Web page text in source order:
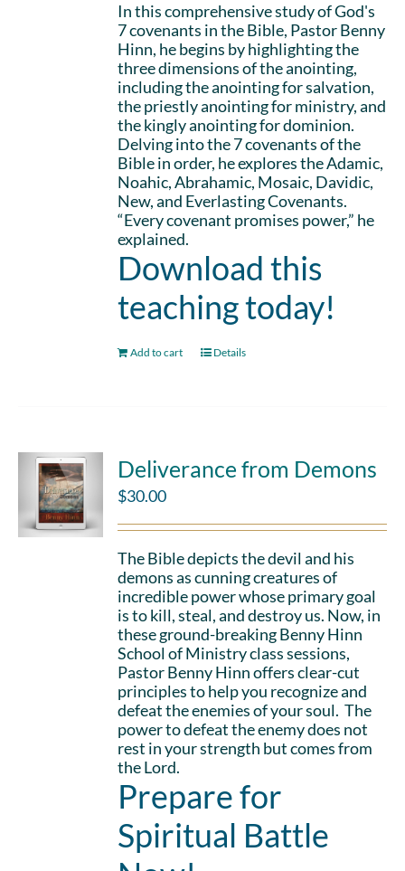
In this comprehensive study of God's
7 covenants in the Bible, Pastor Benny
Hinn, he begins by highlighting the
three dimensions of the anointing,
including the anointing for salvation,
the priestly anointing for ministry, and
the kingly anointing for dominion.
Delving into the 7 covenants of the
Bible in order, he explores the Adamic,
Noahic, Abrahamic, Mosaic, Davidic,
New, and Everlasting Covenants.
“Every covenant promises power,” he
explained.
Download this
teaching today!
Add to cart Details
Deliverance from Demons
$30.00
The Bible depicts the devil and his
demons as cunning creatures of
incredible power whose primary goal
is to kill, steal, and destroy us. Now, in
these ground-breaking Benny Hinn
School of Ministry class sessions,
Pastor Benny Hinn offers clear-cut
principles to help you recognize and
defeat the enemies of your soul. The
power to defeat the enemy does not
rest in your strength but comes from
the Lord.
Prepare for
Spiritual Battle